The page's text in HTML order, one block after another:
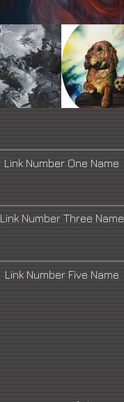
Link Number One Name
Link Number Three Name
Link Number Five Name